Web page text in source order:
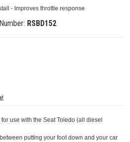
- Improves throttle response
RSBD152
use with the Seat Toledo (all diesel
putting your foot down and your car